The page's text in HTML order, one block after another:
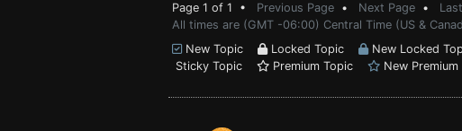
Page 1 of 1 • Previous Page • Next Page •
All times are (GMT -06:00) Central Time (US &
New Topic
Locked Topic
New Locked
Sticky Topic
Premium Topic New Premium